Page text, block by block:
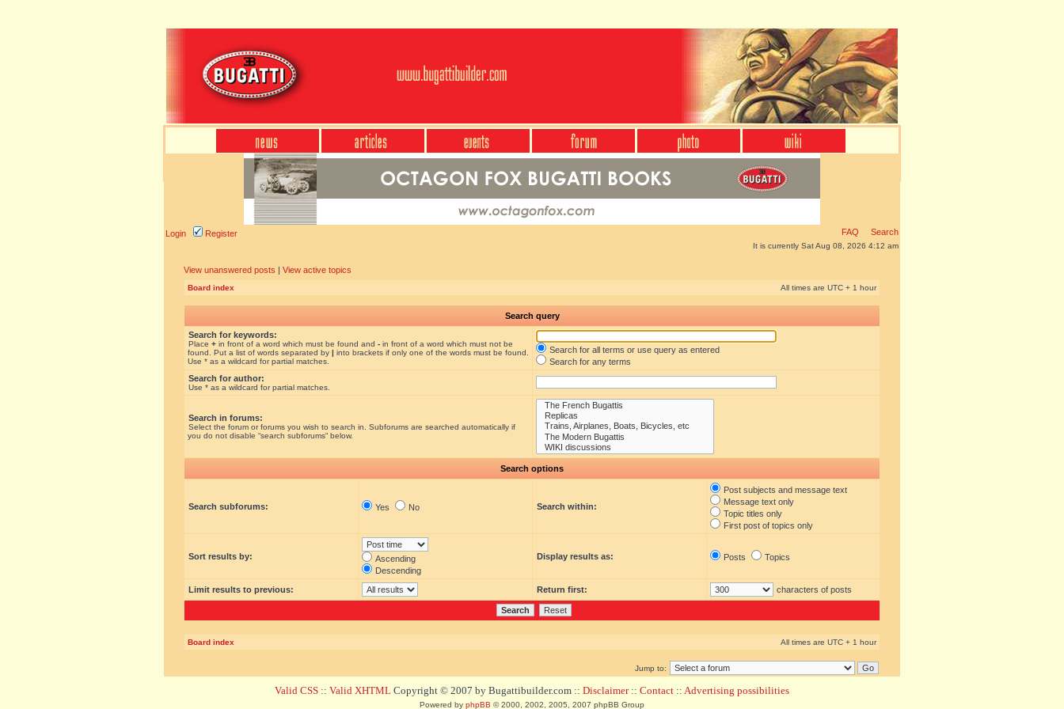
Login Register FAQ Search
It is currently Sat Aug 08, 2026 4:12 am
View unanswered posts | View active topics
Board index All times are UTC + 1 hour
Search query
Search for keywords:
Place + in front of a word which must be found and - in front of a word which must not be
found. Put a list of words separated by | into brackets if only one of the words must be found.
Use * as a wildcard for partial matches.
Search for all terms or use query as entered
Search for any terms
Search for author:
Use * as a wildcard for partial matches.
Search in forums:
Select the forum or forums you wish to search in. Subforums are searched automatically if
you do not disable “search subforums“ below.
Search options
Search subforums: Yes No Search within:
Post subjects and message text
Message text only
Topic titles only
First post of topics only
Sort results by:
Ascending
Descending
Display results as: Posts Topics
Limit results to previous: Return first: characters of posts
Board index All times are UTC + 1 hour
Jump to:
Valid CSS :: Valid XHTML Copyright © 2007 by Bugattibuilder.com :: Disclaimer:: Contact :: Advertising possibilities
Powered by phpBB © 2000, 2002, 2005, 2007 phpBB Group